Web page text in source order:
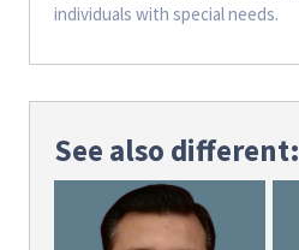
individuals with special needs.
See also different: